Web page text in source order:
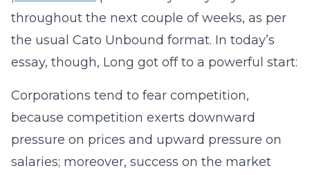
throughout the next couple of weeks, as per
the usual Cato Unbound format. In today’s
essay, though, Long got off to a powerful start:
Corporations tend to fear competition,
because competition exerts downward
pressure on prices and upward pressure on
salaries; moreover, success on the market